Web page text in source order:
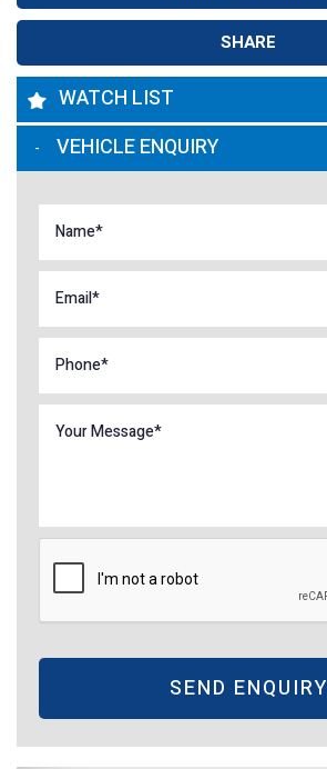
SHARE
WATCH LIST
VEHICLE ENQUIRY
SEND ENQUIRY